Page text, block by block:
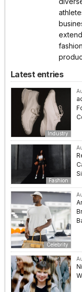
Latest entries
Industry
Fashion
Celebrity